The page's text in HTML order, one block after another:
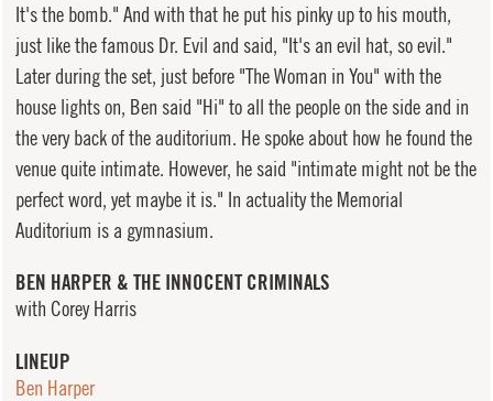
It's the bomb." And with that he put his pinky up to his mouth,
just like the famous Dr. Evil and said, "It's an evil hat, so evil."
Later during the set, just before "The Woman in You" with the
house lights on, Ben said "Hi" to all the people on the side and in
the very back of the auditorium. He spoke about how he found the
venue quite intimate. However, he said "intimate might not be the
perfect word, yet maybe it is." In actuality the Memorial
Auditorium is a gymnasium.
BEN HARPER & THE INNOCENT CRIMINALS
with Corey Harris
LINEUP
Ben Harper